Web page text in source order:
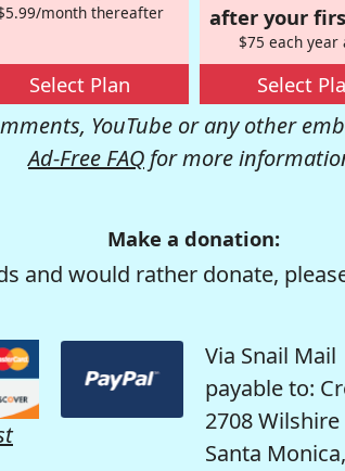
month thereafter
Select Plan
after your
$75 each year
Select
YouTube or any other
Ad-Free FAQ for more
Make a donation:
and would rather donate,
Via Snail Mail
payable to:
2708
Santa